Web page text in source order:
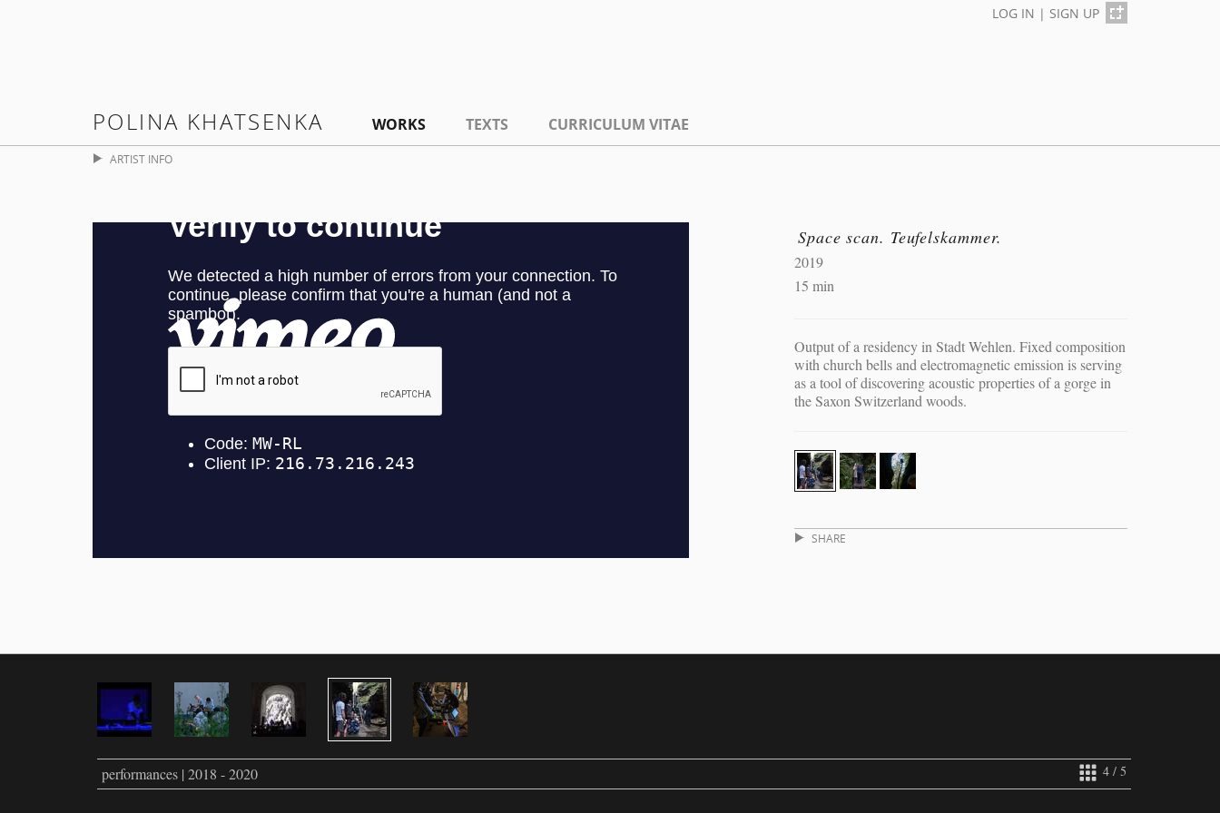
LOG IN | SIGN UP
POLINA KHATSENKA WORKS TEXTS CURRICULUM VITAE
ARTIST INFO
Space scan. Teufelskammer.
2019
15 min
Output of a residency in Stadt Wehlen. Fixed composition
with church bells and electromagnetic emission is serving
as a tool of discovering acoustic properties of a gorge in
the Saxon Switzerland woods.
SHARE
4 / 5
performances | 2018 - 2020